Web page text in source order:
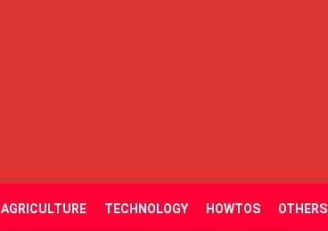
AGRICULTURE TECHNOLOGY HOWTOS OTHERS